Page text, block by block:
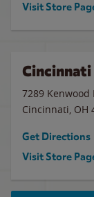
Visit Store
Cincinnati
7289 Kenwood
Cincinnati, OH
Get Directions
Visit Store